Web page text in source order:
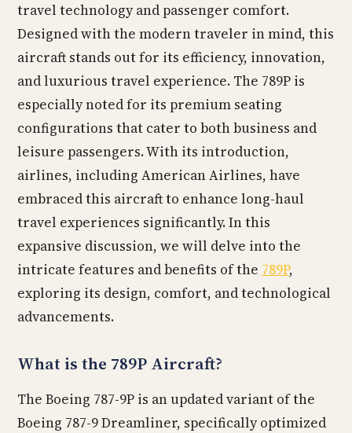
travel technology and passenger comfort.
Designed with the modern traveler in mind, this
aircraft stands out for its efficiency, innovation,
and luxurious travel experience. The 789P is
especially noted for its premium seating
configurations that cater to both business and
leisure passengers. With its introduction,
airlines, including American Airlines, have
embraced this aircraft to enhance long-haul
travel experiences significantly. In this
expansive discussion, we will delve into the
intricate features and benefits of the 789P,
exploring its design, comfort, and technological
advancements.
What is the 789P Aircraft?
The Boeing 787-9P is an updated variant of the
Boeing 787-9 Dreamliner, specifically optimized